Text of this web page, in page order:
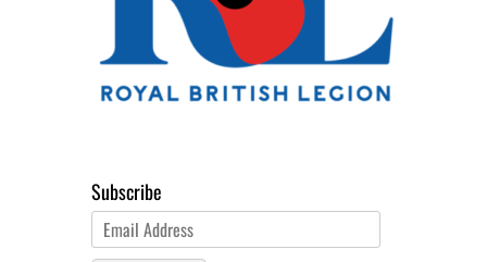
Subscribe
Email
Address